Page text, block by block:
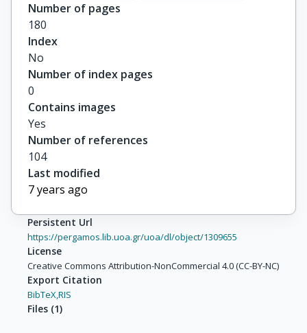
Number of pages
180
Index
No
Number of index pages
0
Contains images
Yes
Number of references
104
Last modified
7 years ago
Persistent Url
https://pergamos.lib.uoa.gr/uoa/dl/object/1309655
License
Creative Commons Attribution-NonCommercial 4.0 (CC-BY-NC)
Export Citation
BibTeX,RIS
Files (1)